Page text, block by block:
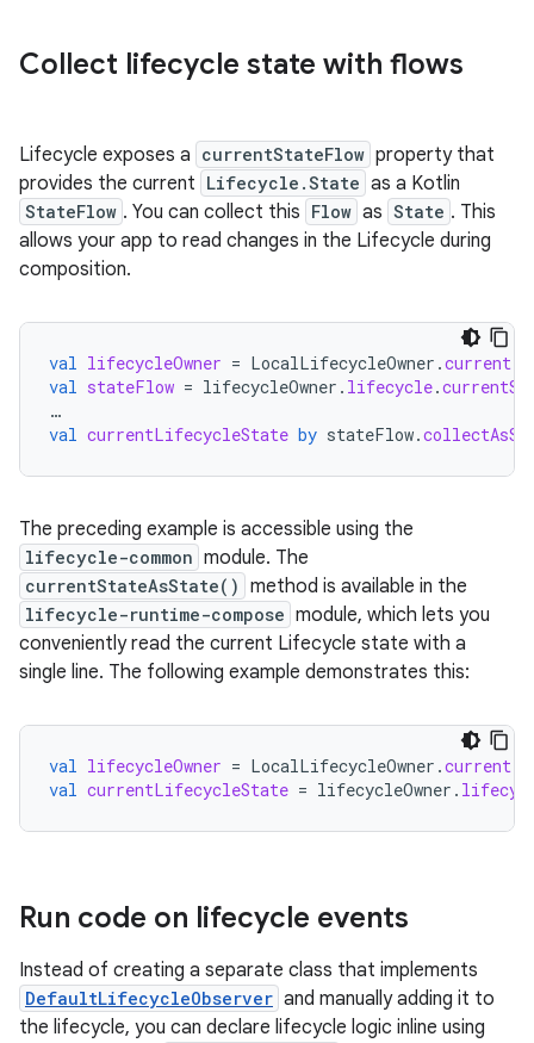
Collect lifecycle state with flows
Lifecycle exposes a currentStateFlow property that
provides the current Lifecycle.State as a Kotlin
StateFlow . You can collect this Flow as State . This
allows your app to read changes in the Lifecycle during
composition.
val lifecycleOwner = LocalLifecycleOwner .current
val stateFlow = lifecycleOwner . lifecycle.
…
val currentLifecycleState by stateFlow.
The preceding example is accessible using the
lifecycle-common module. The
currentStateAsState() method is available in the
lifecycle-runtime-compose module, which lets you
conveniently read the current Lifecycle state with a
single line. The following example demonstrates this:
val lifecycleOwner = LocalLifecycleOwner .current
val currentLifecycleState = lifecycleOwner .
Run code on lifecycle events
Instead of creating a separate class that implements
DefaultLifecycleObserver and manually adding it to
the lifecycle, you can declare lifecycle logic inline using